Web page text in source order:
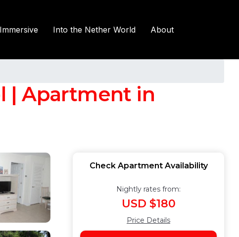
Immersive Into the Nether World About
| Apartment in
Check Apartment Availability
Nightly rates from:
USD $180
Price Details